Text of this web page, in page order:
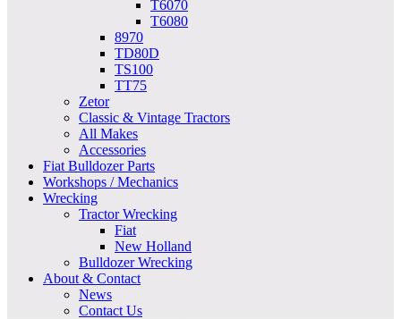
T6070
T6080
8970
TD80D
TS100
TT75
Zetor
Classic & Vintage Tractors
All Makes
Accessories
Fiat Bulldozer Parts
Workshops / Mechanics
Wrecking
Tractor Wrecking
Fiat
New Holland
Bulldozer Wrecking
About & Contact
News
Contact Us